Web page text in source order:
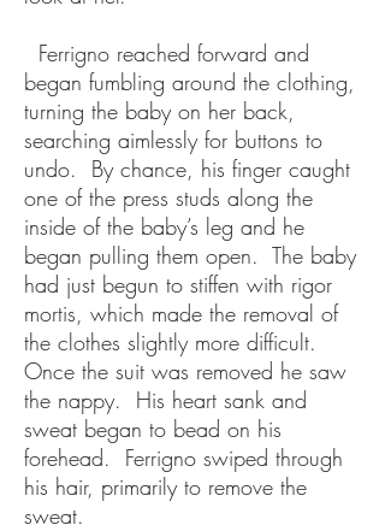
Ferrigno reached forward and
began fumbling around the clothing,
turning the baby on her back,
searching aimlessly for buttons to
undo. By chance, his finger caught
one of the press studs along the
inside of the baby’s leg and he
began pulling them open. The baby
had just begun to stiffen with rigor
mortis, which made the removal of
the clothes slightly more difficult.
Once the suit was removed he saw
the nappy. His heart sank and
sweat began to bead on his
forehead. Ferrigno swiped through
his hair, primarily to remove the
sweat.